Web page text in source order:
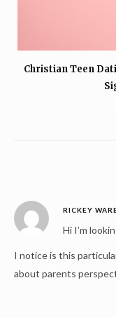
Christian Teen
RICKEY
Hi I’m
I notice is this
about parents